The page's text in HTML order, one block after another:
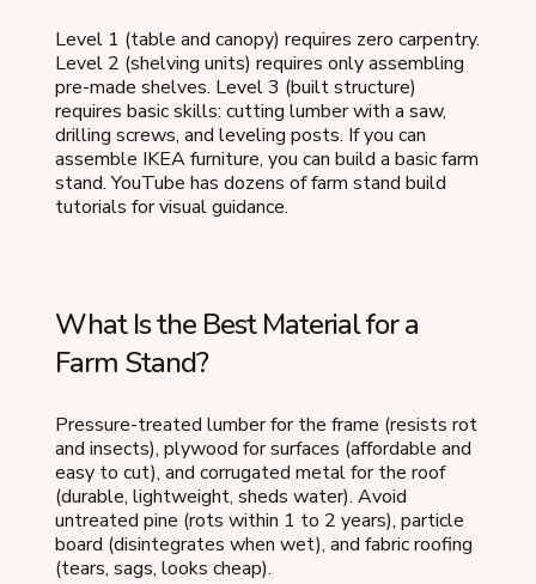
Level 1 (table and canopy) requires zero carpentry.
Level 2 (shelving units) requires only assembling
pre-made shelves. Level 3 (built structure)
requires basic skills: cutting lumber with a saw,
drilling screws, and leveling posts. If you can
assemble IKEA furniture, you can build a basic farm
stand. YouTube has dozens of farm stand build
tutorials for visual guidance.
What Is the Best Material for a
Farm Stand?
Pressure-treated lumber for the frame (resists rot
and insects), plywood for surfaces (affordable and
easy to cut), and corrugated metal for the roof
(durable, lightweight, sheds water). Avoid
untreated pine (rots within 1 to 2 years), particle
board (disintegrates when wet), and fabric roofing
(tears, sags, looks cheap).